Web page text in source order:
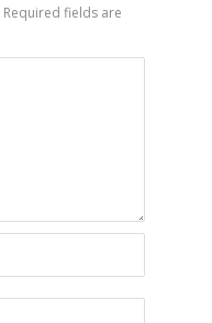
Required fields are